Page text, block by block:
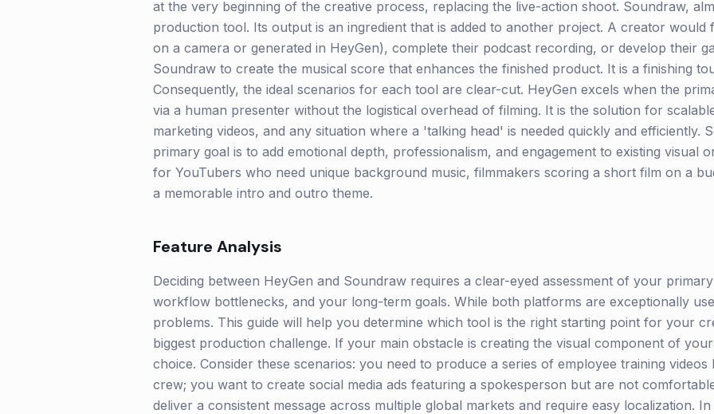
at the very beginning of the creative process, replacing the live-action shoot. Soundraw,
production tool. Its output is an ingredient that is added to another project. A creator would
on a camera or generated in HeyGen), complete their podcast recording, or develop their
Soundraw to create the musical score that enhances the finished product. It is a finishing
Consequently, the ideal scenarios for each tool are clear-cut. HeyGen excels when the
via a human presenter without the logistical overhead of filming. It is the solution for
marketing videos, and any situation where a 'talking head' is needed quickly and efficiently.
primary goal is to add emotional depth, professionalism, and engagement to existing visual
for YouTubers who need unique background music, filmmakers scoring a short film on a
a memorable intro and outro theme.
Feature Analysis
Deciding between HeyGen and Soundraw requires a clear-eyed assessment of your
workflow bottlenecks, and your long-term goals. While both platforms are exceptionally
problems. This guide will help you determine which tool is the right starting point for your
biggest production challenge. If your main obstacle is creating the visual component of
choice. Consider these scenarios: you need to produce a series of employee training
crew; you want to create social media ads featuring a spokesperson but are not
deliver a consistent message across multiple global markets and require easy localization.